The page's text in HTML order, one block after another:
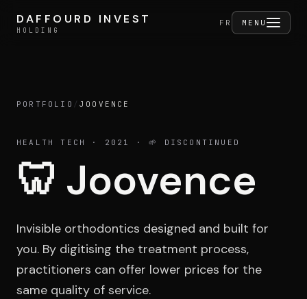
DAFFOURD INVEST
HOLDING
FR MENU
DAFFOURD INVEST
HOLDING
Portfolio
Activities
PORTFOLIO /JOOVENCE
HEALTH TECH · 2021 · 🌱 DISCONTINUED
🦷 Joovence
Invisible orthodontics designed and built for
you. By digitising the treatment process,
practitioners can offer lower prices for the
same quality of service.